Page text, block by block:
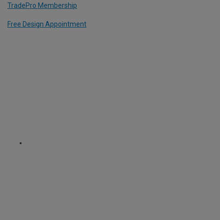
TradePro Membership
Free Design Appointment